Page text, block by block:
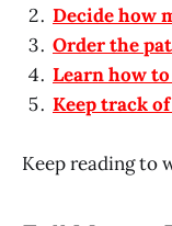
Decide how
Order the
Learn how
Keep track
Keep reading to